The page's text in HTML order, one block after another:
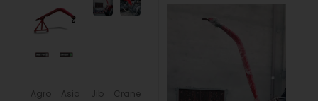
Agro Asia Jib Crane